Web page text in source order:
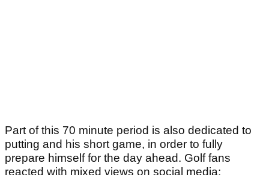
Part of this 70 minute period is also dedicated to
putting and his short game, in order to fully
prepare himself for the day ahead. Golf fans
reacted with mixed views on social media: